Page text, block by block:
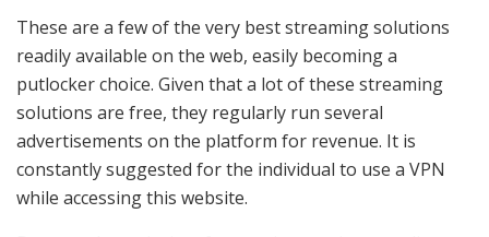
These are a few of the very best streaming solutions
readily available on the web, easily becoming a
putlocker choice. Given that a lot of these streaming
solutions are free, they regularly run several
advertisements on the platform for revenue. It is
constantly suggested for the individual to use a VPN
while accessing this website.